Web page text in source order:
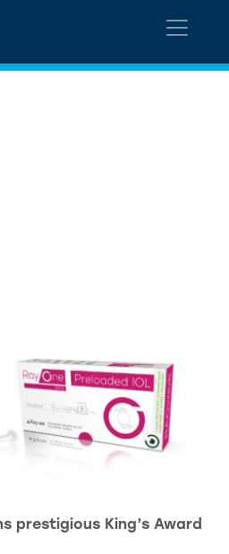
prestigious King’s Award